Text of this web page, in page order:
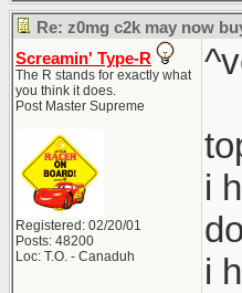
Re: z0mg c2k may now
Screamin' Type-R
The R stands for exactly what
you think it does.
Post Master Supreme
Registered: 02/20/01
Posts: 48200
Loc: T.O. - Canaduh
i
i